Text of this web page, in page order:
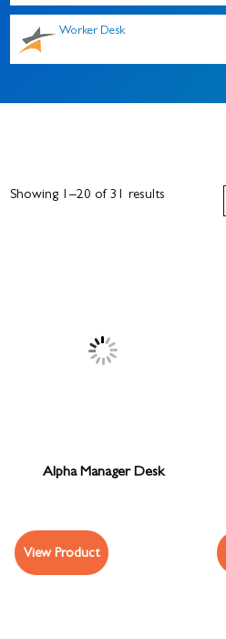
Worker Desk
Showing 1–20 of 31 results
Alpha Manager Desk
View Product